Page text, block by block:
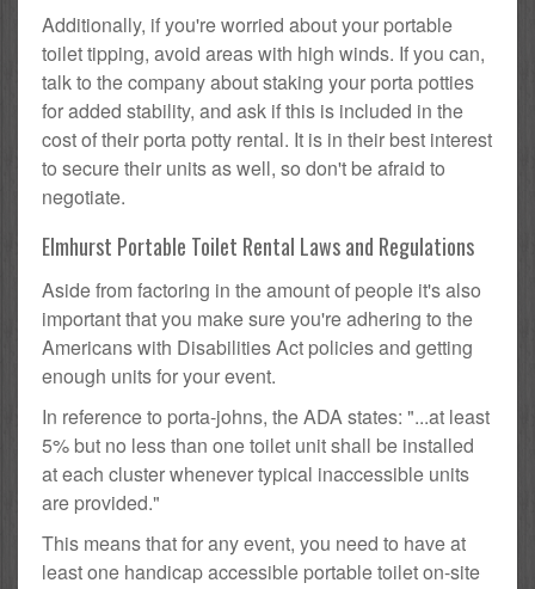
Additionally, if you're worried about your portable
toilet tipping, avoid areas with high winds. If you can,
talk to the company about staking your porta potties
for added stability, and ask if this is included in the
cost of their porta potty rental. It is in their best interest
to secure their units as well, so don't be afraid to
negotiate.
Elmhurst Portable Toilet Rental Laws and Regulations
Aside from factoring in the amount of people it's also
important that you make sure you're adhering to the
Americans with Disabilities Act policies and getting
enough units for your event.
In reference to porta-johns, the ADA states: "...at least
5% but no less than one toilet unit shall be installed
at each cluster whenever typical inaccessible units
are provided."
This means that for any event, you need to have at
least one handicap accessible portable toilet on-site